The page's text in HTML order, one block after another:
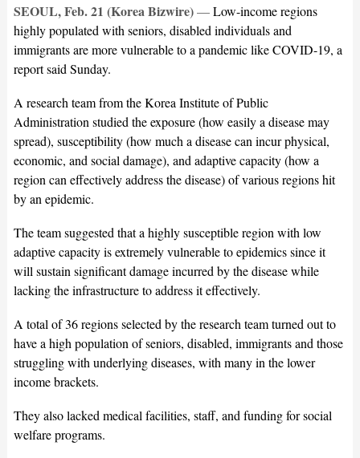
SEOUL, Feb. 21 (Korea Bizwire)—Low-income regions
highly populated with seniors, disabled individuals and
immigrants are more vulnerable to a pandemic like COVID-19, a
report said Sunday.
A research team from the Korea Institute of Public
Administration studied the exposure (how easily a disease may
spread), susceptibility (how much a disease can incur physical,
economic, and social damage), and adaptive capacity (how a
region can effectively address the disease) of various regions hit
by an epidemic.
The team suggested that a highly susceptible region with low
adaptive capacity is extremely vulnerable to epidemics since it
will sustain significant damage incurred by the disease while
lacking the infrastructure to address it effectively.
A total of 36 regions selected by the research team turned out to
have a high population of seniors, disabled, immigrants and those
struggling with underlying diseases, with many in the lower
income brackets.
They also lacked medical facilities, staff, and funding for social
welfare programs.